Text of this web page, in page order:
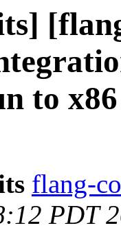
to
flang-
PDT